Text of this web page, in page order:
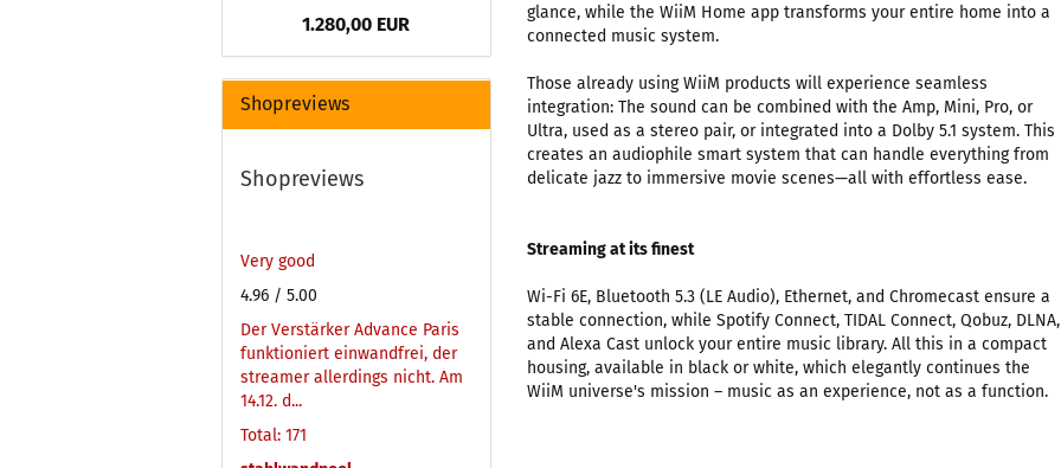
glance, while the WiiM Home app transforms your entire home into a
connected music system.
Those already using WiiM products will experience seamless
integration: The sound can be combined with the Amp, Mini, Pro, or
Ultra, used as a stereo pair, or integrated into a Dolby 5.1 system. This
creates an audiophile smart system that can handle everything from
delicate jazz to immersive movie scenes—all with effortless ease.
Streaming at its finest
Wi-Fi 6E, Bluetooth 5.3 (LE Audio), Ethernet, and Chromecast ensure a
stable connection, while Spotify Connect, TIDAL Connect, Qobuz, DLNA,
and Alexa Cast unlock your entire music library. All this in a compact
housing, available in black or white, which elegantly continues the
WiiM universe's mission – music as an experience, not as a function.
1.280,00 EUR
Shopreviews
Shopreviews
Very good
4.96 / 5.00
Der Verstärker Advance Paris
funktioniert einwandfrei, der
streamer allerdings nicht. Am
14.12. d...
Total: 171